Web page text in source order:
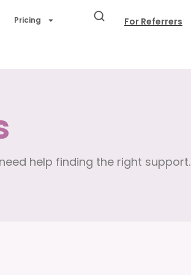
Pricing For Referrers
help finding the right support.